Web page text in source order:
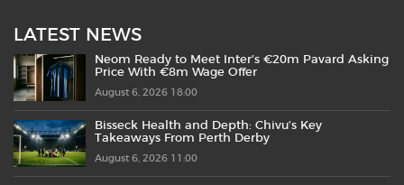
LATEST NEWS
Neom Ready to Meet Inter’s €20m Pavard Asking
Price With €8m Wage Offer
August 6, 2026 18:00
Bisseck Health and Depth: Chivu’s Key
Takeaways From Perth Derby
August 6, 2026 11:00